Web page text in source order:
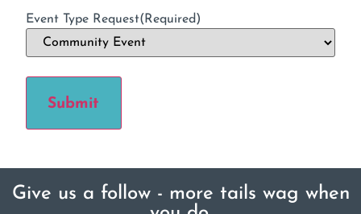
Event Type Request(Required)
Submit
Give us a follow - more tails wag when